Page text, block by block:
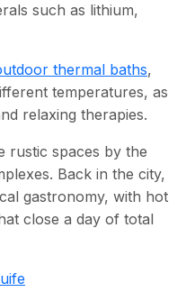
such as lithium,
thermal baths,
temperatures, as
relaxing therapies.
rustic spaces by the
Back in the city,
gastronomy, with hot
close a day of total